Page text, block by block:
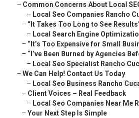
– Common Concerns About Local
– Local Seo Companies Rancho
– “It Takes Too Long to See
– Local Search Engine
– “It’s Too Expensive for Small
– “I’ve Been Burned by Agencies
– Local Seo Specialist Rancho
– We Can Help! Contact Us Today
– Local Seo Business Rancho
– Client Voices – Real Feedback
– Local Seo Companies Near Me
– Your Next Step Is Simple